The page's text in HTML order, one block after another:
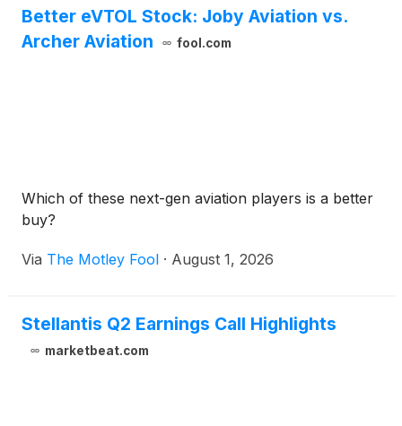
Better eVTOL Stock: Joby Aviation vs.
Archer Aviation
fool.com
Which of these next-gen aviation players is a better
buy?
Via The Motley Fool · August 1, 2026
Stellantis Q2 Earnings Call Highlights
marketbeat.com